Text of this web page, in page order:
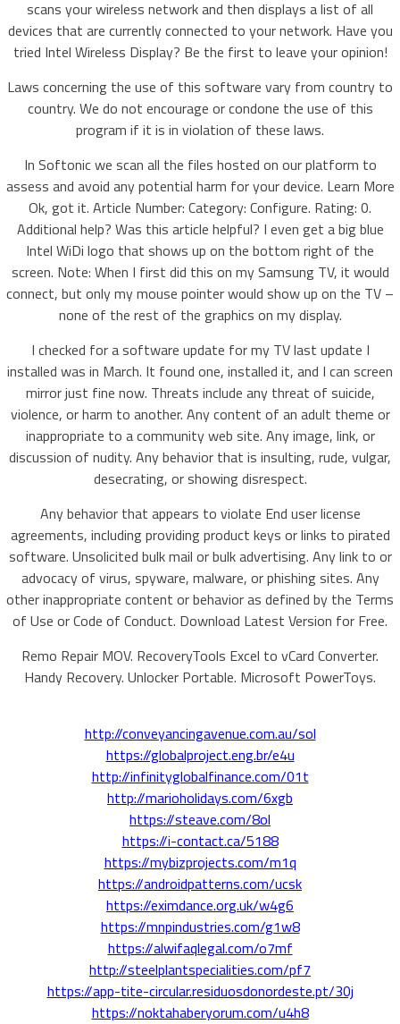
scans your wireless network and then displays a list of all
devices that are currently connected to your network. Have you
tried Intel Wireless Display? Be the first to leave your opinion!
Laws concerning the use of this software vary from country to
country. We do not encourage or condone the use of this
program if it is in violation of these laws.
In Softonic we scan all the files hosted on our platform to
assess and avoid any potential harm for your device. Learn More
Ok, got it. Article Number: Category: Configure. Rating: 0.
Additional help? Was this article helpful? I even get a big blue
Intel WiDi logo that shows up on the bottom right of the
screen. Note: When I first did this on my Samsung TV, it would
connect, but only my mouse pointer would show up on the TV –
none of the rest of the graphics on my display.
I checked for a software update for my TV last update I
installed was in March. It found one, installed it, and I can screen
mirror just fine now. Threats include any threat of suicide,
violence, or harm to another. Any content of an adult theme or
inappropriate to a community web site. Any image, link, or
discussion of nudity. Any behavior that is insulting, rude, vulgar,
desecrating, or showing disrespect.
Any behavior that appears to violate End user license
agreements, including providing product keys or links to pirated
software. Unsolicited bulk mail or bulk advertising. Any link to or
advocacy of virus, spyware, malware, or phishing sites. Any
other inappropriate content or behavior as defined by the Terms
of Use or Code of Conduct. Download Latest Version for Free.
Remo Repair MOV. RecoveryTools Excel to vCard Converter.
Handy Recovery. Unlocker Portable. Microsoft PowerToys.
http://conveyancingavenue.com.au/sol
https://globalproject.eng.br/e4u
http://infinityglobalfinance.com/01t
http://marioholidays.com/6xgb
https://steave.com/8ol
https://i-contact.ca/5188
https://mybizprojects.com/m1q
https://androidpatterns.com/ucsk
https://eximdance.org.uk/w4g6
https://mnpindustries.com/g1w8
https://alwifaqlegal.com/o7mf
http://steelplantspecialities.com/pf7
https://app-tite-circular.residuosdonordeste.pt/30j
https://noktahaberyorum.com/u4h8